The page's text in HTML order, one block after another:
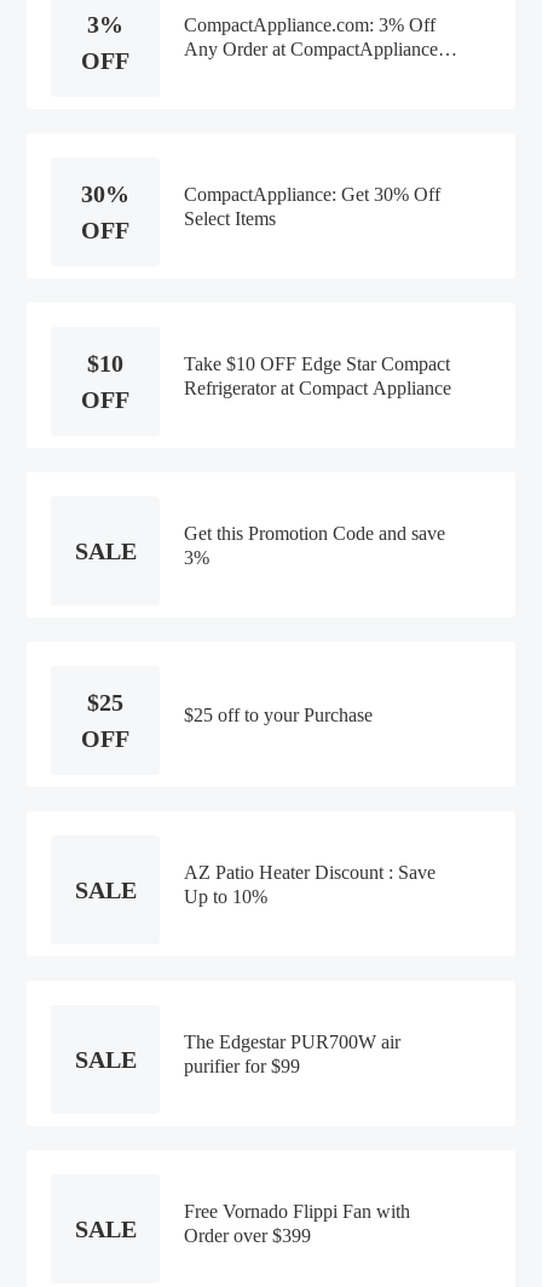
3%
OFF
CompactAppliance.com: 3% Off
Any Order at CompactAppliance
30%
OFF
CompactAppliance: Get 30% Off
Select Items
$10
OFF
Take $10 OFF Edge Star Compact
Refrigerator at Compact Appliance
SALE
Get this Promotion Code and save
3%
$25
OFF
$25 off to your Purchase
SALE
AZ Patio Heater Discount : Save
Up to 10%
SALE
The Edgestar PUR700W air
purifier for $99
SALE
Free Vornado Flippi Fan with
Order over $399